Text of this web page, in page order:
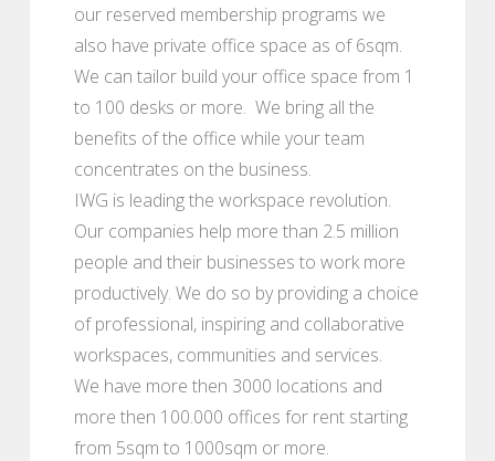
our reserved membership programs we
also have private office space as of 6sqm.
We can tailor build your office space from 1
to 100 desks or more. We bring all the
benefits of the office while your team
concentrates on the business.
IWG is leading the workspace revolution.
Our companies help more than 2.5 million
people and their businesses to work more
productively. We do so by providing a choice
of professional, inspiring and collaborative
workspaces, communities and services.
We have more then 3000 locations and
more then 100.000 offices for rent starting
from 5sqm to 1000sqm or more.